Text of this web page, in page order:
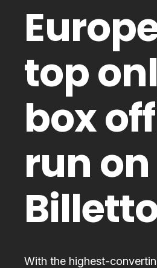
top
box
run on
With the highest-